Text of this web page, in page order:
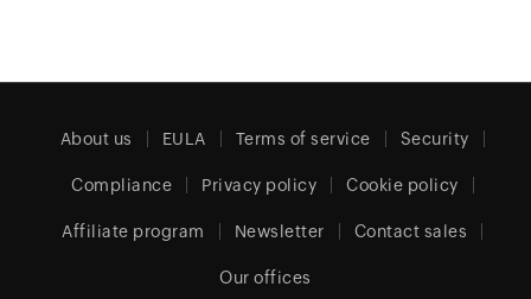
About us EULA Terms of service Security
Compliance Privacy policy Cookie policy
Affiliate program Newsletter Contact sales
Our offices